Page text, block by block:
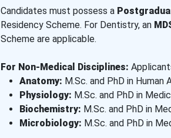
Candidates must possess a
Residency Scheme. For Dentistry, an
Scheme are applicable.
For Non-Medical Disciplines:
Anatomy: M.Sc. and PhD in Human
Physiology: M.Sc. and PhD in
Biochemistry: M.Sc. and PhD in
Microbiology: M.Sc. and PhD in